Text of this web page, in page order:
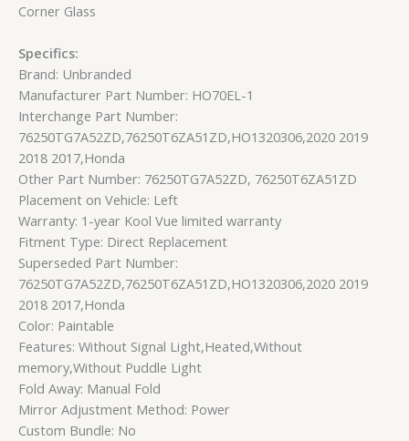
Corner Glass
Specifics:
Brand: Unbranded
Manufacturer Part Number: HO70EL-1
Interchange Part Number:
76250TG7A52ZD,76250T6ZA51ZD,HO1320306,2020 2019
2018 2017,Honda
Other Part Number: 76250TG7A52ZD, 76250T6ZA51ZD
Placement on Vehicle: Left
Warranty: 1-year Kool Vue limited warranty
Fitment Type: Direct Replacement
Superseded Part Number:
76250TG7A52ZD,76250T6ZA51ZD,HO1320306,2020 2019
2018 2017,Honda
Color: Paintable
Features: Without Signal Light,Heated,Without
memory,Without Puddle Light
Fold Away: Manual Fold
Mirror Adjustment Method: Power
Custom Bundle: No